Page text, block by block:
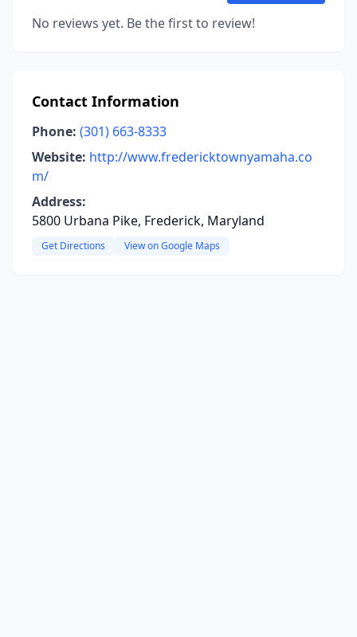
No reviews yet. Be the first to review!
Contact Information
Phone: (301) 663-8333
Website: http://www.fredericktownyamaha.co
m/
Address:
5800 Urbana Pike, Frederick, Maryland
Get Directions View on Google Maps